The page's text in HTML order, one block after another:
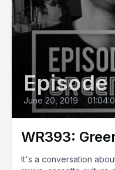
June 20, 2019
WR393:
It's a conversation